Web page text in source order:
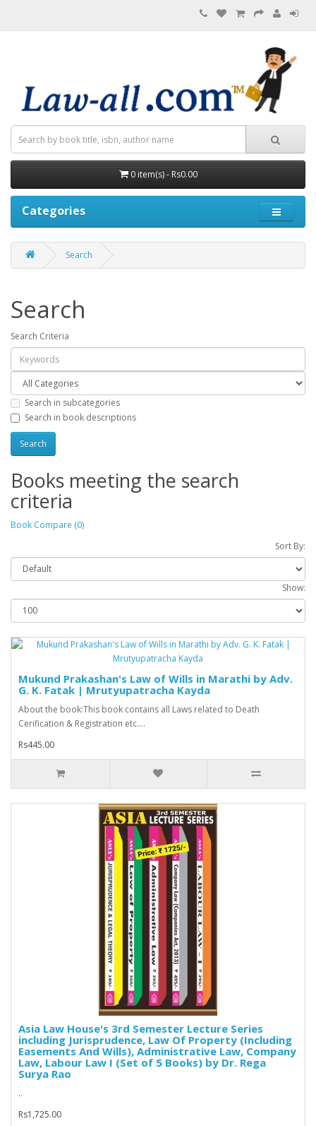
0 item(s) - Rs0.00
Categories
Search
Search
Search Criteria
Search in subcategories
Search in book descriptions
Books meeting the search
criteria
Book Compare (0)
Sort By:
Show:
Mukund Prakashan's Law of Wills in Marathi by Adv.
G. K. Fatak | Mrutyupatracha Kayda
About the book:This book contains all Laws related to Death
Cerification & Registration etc....
Rs445.00
Asia Law House's 3rd Semester Lecture Series
including Jurisprudence, Law Of Property (Including
Easements And Wills), Administrative Law, Company
Law, Labour Law I (Set of 5 Books) by Dr. Rega
Surya Rao
..
Rs1,725.00